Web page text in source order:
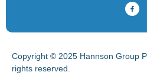
Copyright © 2025 Hannson Group
rights reserved.